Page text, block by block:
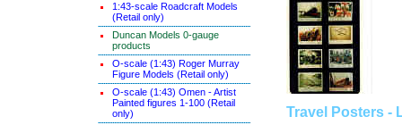
1:43-scale Roadcraft Models
(Retail only)
Duncan Models 0-gauge
products
O-scale (1:43) Roger Murray
Figure Models (Retail only)
O-scale (1:43) Omen - Artist
Painted figures 1-100 (Retail
only)
Travel Posters -